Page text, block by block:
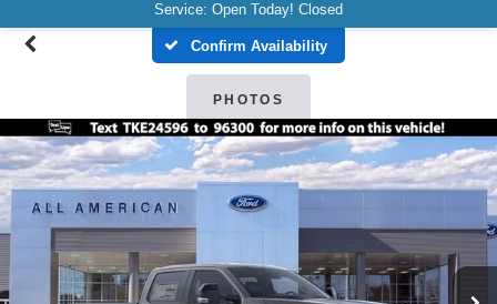
Service: Open Today! Closed
Confirm Availability
PHOTOS